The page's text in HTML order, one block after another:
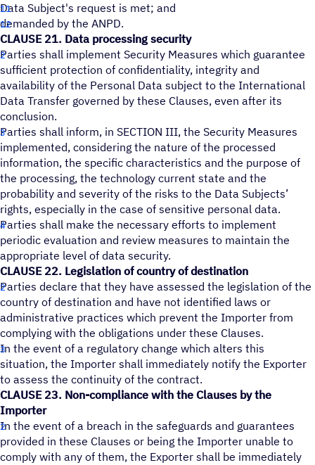
Data Subject's request is met; and
demanded by the ANPD.
CLAUSE 21. Data processing security
Parties shall implement Security Measures which guarantee
sufficient protection of confidentiality, integrity and
availability of the Personal Data subject to the International
Data Transfer governed by these Clauses, even after its
conclusion.
Parties shall inform, in SECTION III, the Security Measures
implemented, considering the nature of the processed
information, the specific characteristics and the purpose of
the processing, the technology current state and the
probability and severity of the risks to the Data Subjects’
rights, especially in the case of sensitive personal data.
Parties shall make the necessary efforts to implement
periodic evaluation and review measures to maintain the
appropriate level of data security.
CLAUSE 22. Legislation of country of destination
Parties declare that they have assessed the legislation of the
country of destination and have not identified laws or
administrative practices which prevent the Importer from
complying with the obligations under these Clauses.
In the event of a regulatory change which alters this
situation, the Importer shall immediately notify the Exporter
to assess the continuity of the contract.
CLAUSE 23. Non-compliance with the Clauses by the
Importer
In the event of a breach in the safeguards and guarantees
provided in these Clauses or being the Importer unable to
comply with any of them, the Exporter shall be immediately